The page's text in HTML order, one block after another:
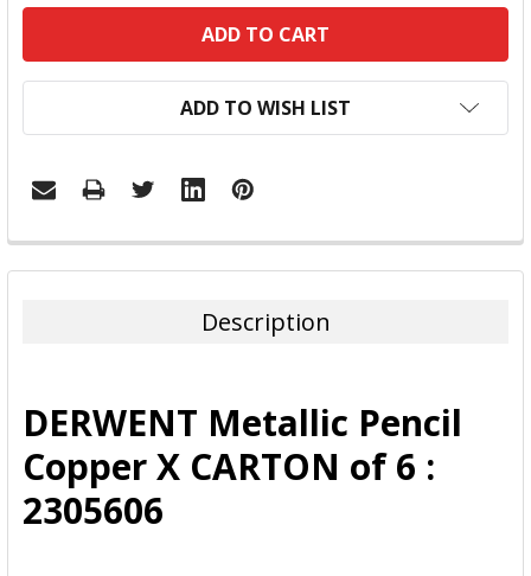
ADD TO WISH LIST
FREQUENTLY
BOUGHT
ADD
SELECTED
TO CART
Description
DERWENT Metallic Pencil
Copper X CARTON of 6 :
2305606